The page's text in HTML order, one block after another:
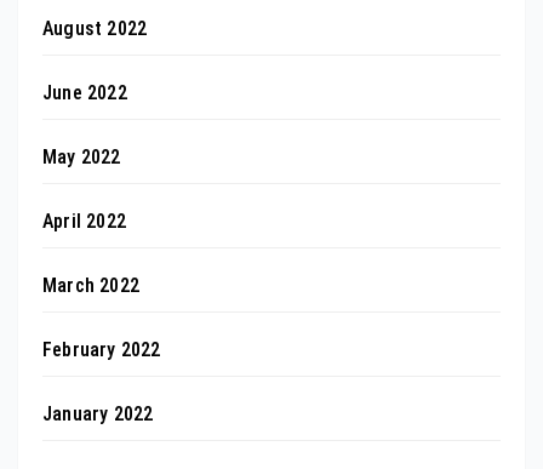
August 2022
June 2022
May 2022
April 2022
March 2022
February 2022
January 2022